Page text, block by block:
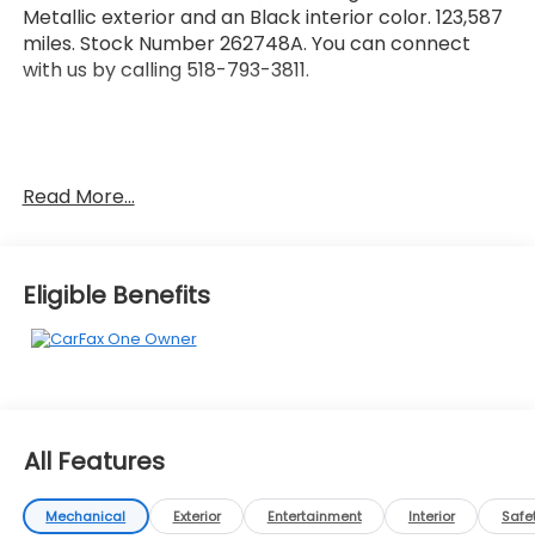
Metallic exterior and an Black interior color. 123,587
miles. Stock Number 262748A. You can connect
with us by calling 518-793-3811.
OTHER NOTABLE FEATURES AND OPTIONS YOU
You look away for just a second and suddenly
when the forward collision mitigation system
comes to life. When it senses an impending
Read More...
Eligible Benefits
All Features
Mechanical Exterior Entertainment Interior